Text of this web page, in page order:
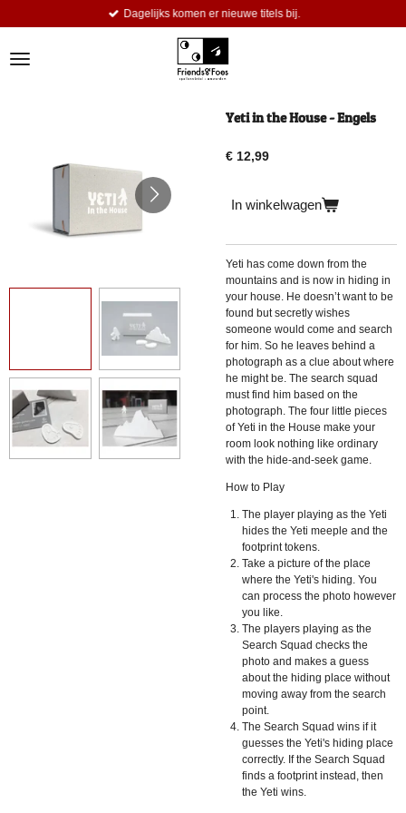
de
Dagelijks komen er nieuwe titels bij.
Yeti in the House - Engels
€ 12,99
In winkelwagen
Yeti has come down from the
mountains and is now in hiding in
your house. He doesn’t want to be
found but secretly wishes
someone would come and search
for him. So he leaves behind a
photograph as a clue about where
he might be. The search squad
must find him based on the
photograph. The four little pieces
of Yeti in the House make your
room look nothing like ordinary
with the hide-and-seek game.
How to Play
The player playing as the Yeti
hides the Yeti meeple and the
footprint tokens.
Take a picture of the place
where the Yeti's hiding. You
can process the photo however
you like.
The players playing as the
Search Squad checks the
photo and makes a guess
about the hiding place without
moving away from the search
point.
The Search Squad wins if it
guesses the Yeti's hiding place
correctly. If the Search Squad
finds a footprint instead, then
the Yeti wins.